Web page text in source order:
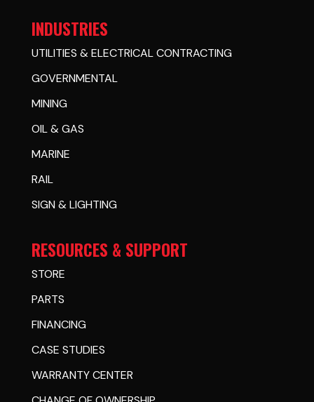
INDUSTRIES
UTILITIES & ELECTRICAL CONTRACTING
GOVERNMENTAL
MINING
OIL & GAS
MARINE
RAIL
SIGN & LIGHTING
RESOURCES & SUPPORT
STORE
PARTS
FINANCING
CASE STUDIES
WARRANTY CENTER